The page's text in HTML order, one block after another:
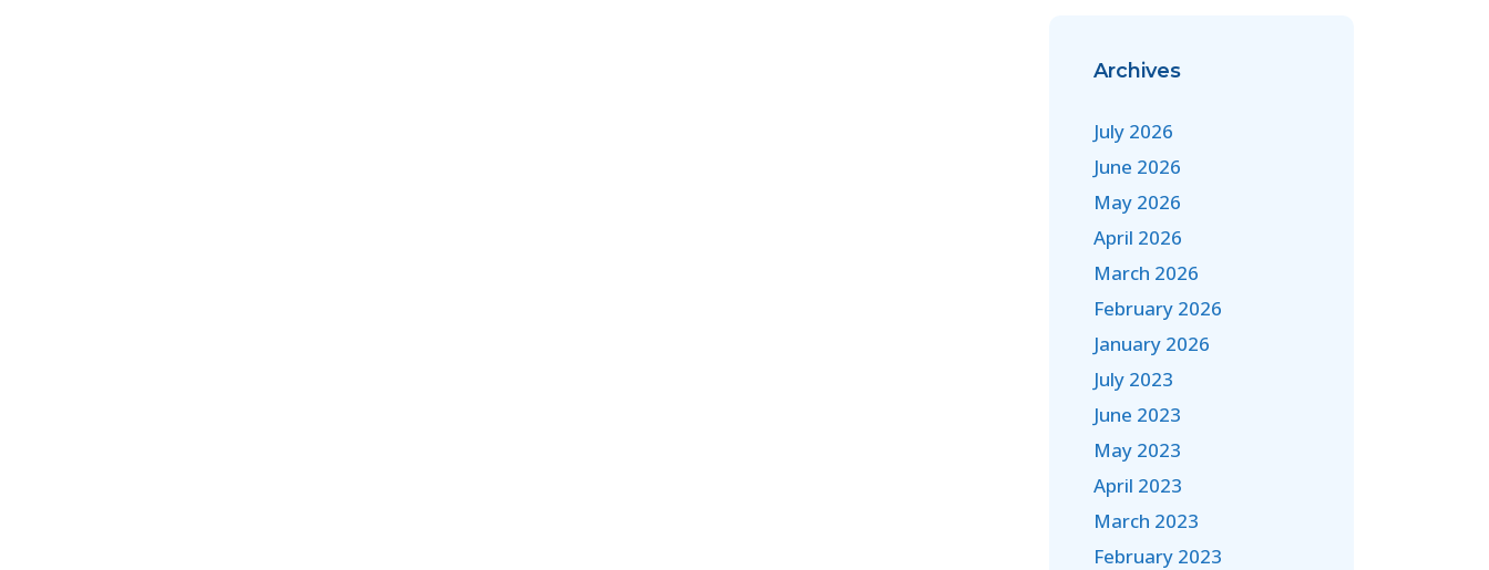
Archives
July 2026
June 2026
May 2026
April 2026
March 2026
February 2026
January 2026
July 2023
June 2023
May 2023
April 2023
March 2023
February 2023